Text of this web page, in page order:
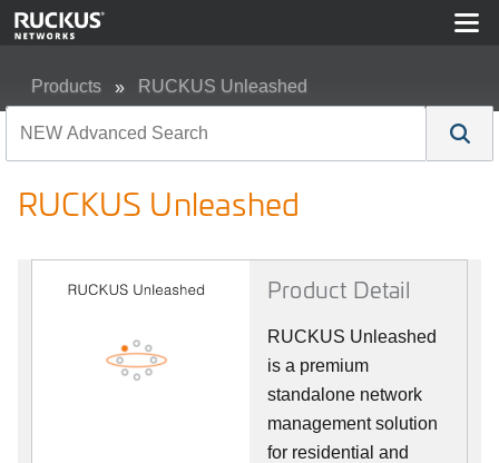
Products RUCKUS Unleashed
RUCKUS Unleashed
Product Detail
RUCKUS Unleashed
is a premium
standalone network
management solution
for residential and